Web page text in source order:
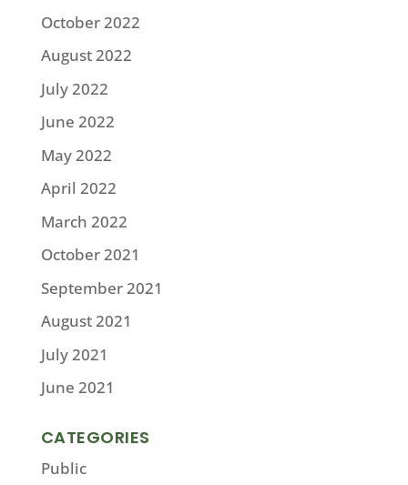
October 2022
August 2022
July 2022
June 2022
May 2022
April 2022
March 2022
October 2021
September 2021
August 2021
July 2021
June 2021
CATEGORIES
Public